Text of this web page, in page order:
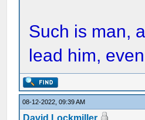
Such is man,
lead him,
08-12-2022, 09:39 AM
David Lockmiller